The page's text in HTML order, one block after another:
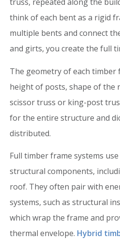
think of each bent as a rigid
multiple bents and connect
and girts, you create the full
The geometry of each timber
height of posts, shape of the
scissor truss or king-post
for the entire structure and
distributed.
Full timber frame systems
structural components,
roof. They often pair with
systems, such as structural
which wrap the frame and
thermal envelope. Hybrid